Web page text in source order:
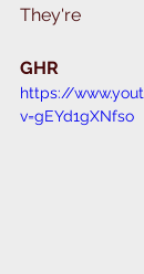
They're
GHR
https://
v=gEYd1gXNfso